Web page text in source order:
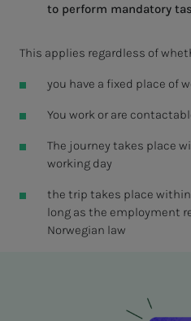
to perform mandatory
This applies regardless of
you have a fixed place of
You work or are
The journey takes place
working day
the trip takes place within
long as the employment
Norwegian law